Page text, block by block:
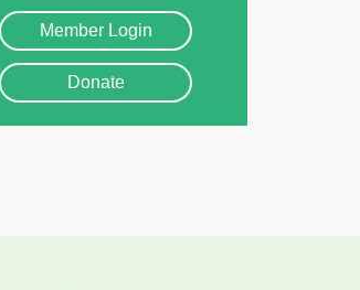
Member Login
Donate